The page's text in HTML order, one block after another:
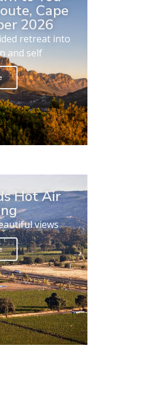
Cape
2026
retreat into
and self
Hot Air
views